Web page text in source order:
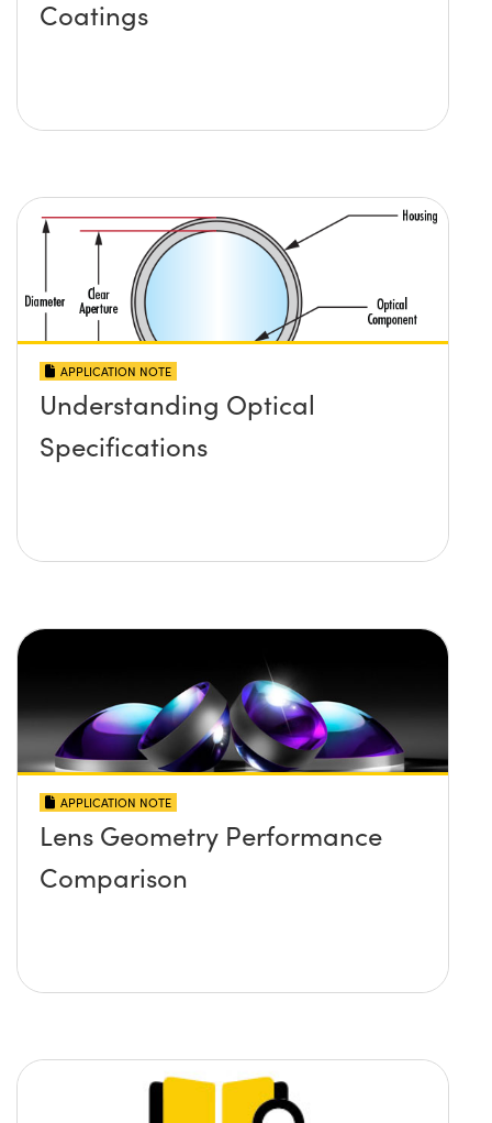
Coatings
APPLICATION NOTE
Understanding Optical
Specifications
APPLICATION NOTE
Lens Geometry Performance
Comparison